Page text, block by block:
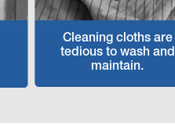
Cleaning cloths are
tedious to wash and
maintain.